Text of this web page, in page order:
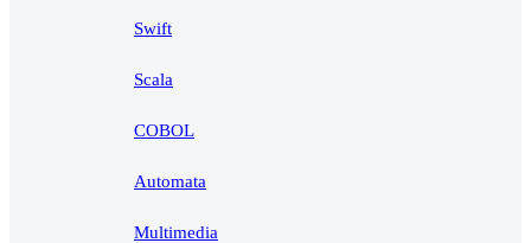
Swift
Scala
COBOL
Automata
Multimedia